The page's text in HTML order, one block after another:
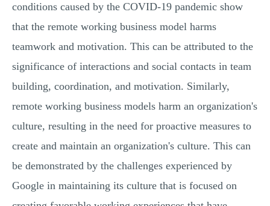
conditions caused by the COVID-19 pandemic show
that the remote working business model harms
teamwork and motivation. This can be attributed to the
significance of interactions and social contacts in team
building, coordination, and motivation. Similarly,
remote working business models harm an organization's
culture, resulting in the need for proactive measures to
create and maintain an organization's culture. This can
be demonstrated by the challenges experienced by
Google in maintaining its culture that is focused on